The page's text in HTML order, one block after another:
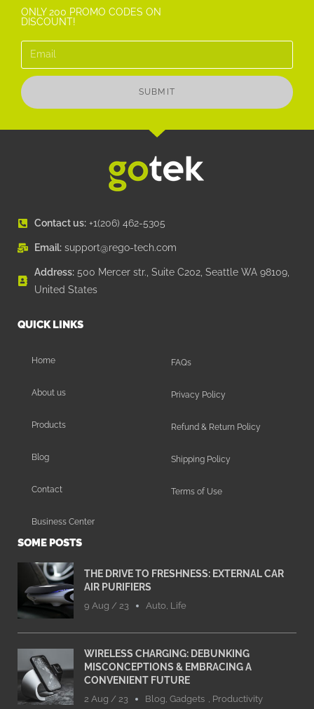
ONLY 200 PROMO CODES ON
DISCOUNT!
SUBMIT
Contact us:+1(206) 462-5305
Email:support@rego-tech.com
Address:500 Mercer str., Suite C202, Seattle WA 98109,
United States
QUICK LINKS
Home
About us
Products
Blog
Contact
Business Center
FAQs
Privacy Policy
Refund & Return Policy
Shipping Policy
Terms of Use
SOME POSTS
THE DRIVE TO FRESHNESS: EXTERNAL CAR
AIR PURIFIERS
9 Aug / 23 Auto Life
WIRELESS CHARGING: DEBUNKING
MISCONCEPTIONS & EMBRACING A
CONVENIENT FUTURE
2 Aug / 23 Blog Gadgets Productivity